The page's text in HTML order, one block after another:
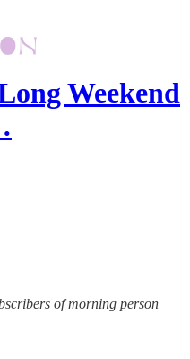
Weekend
of morning person